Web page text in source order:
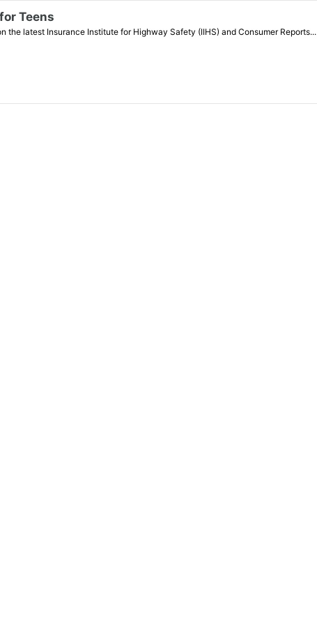
Teens
the latest Insurance Institute for Highway Safety (IIHS) and Consumer Reports...